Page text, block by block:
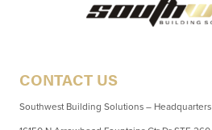
CONTACT US
Southwest Building Solutions – Headquarters